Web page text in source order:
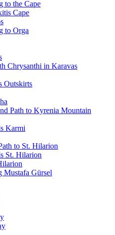
to the Cape
Cape
to Orga
Chrysanthi in Karavas
Outskirts
Path to Kyrenia Mountain
Karmi
to St. Hilarion
St. Hilarion
Mustafa Gürsel